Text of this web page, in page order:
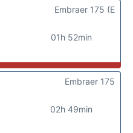
01h 52min
Embraer 175 (E
02h 49min
Embraer 175